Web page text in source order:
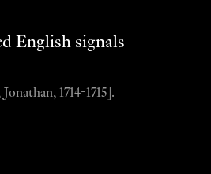
English signals
1714-1715].